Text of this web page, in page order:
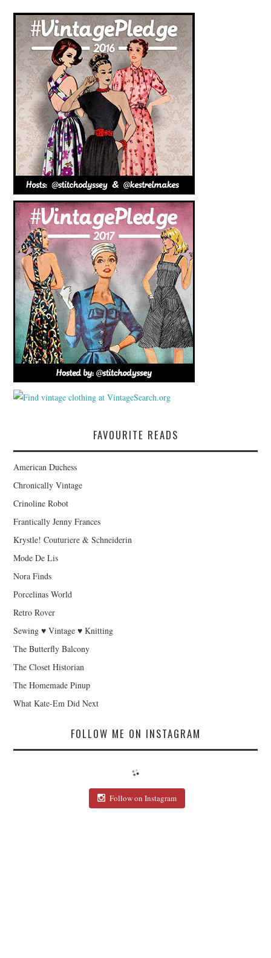
FAVOURITE READS
American Duchess
Chronically Vintage
Crinoline Robot
Frantically Jenny Frances
Krystle! Couturiere & Schneiderin
Mode De Lis
Nora Finds
Porcelinas World
Retro Rover
Sewing ♥ Vintage ♥ Knitting
The Butterfly Balcony
The Closet Historian
The Homemade Pinup
What Kate-Em Did Next
FOLLOW ME ON INSTAGRAM
Follow on Instagram